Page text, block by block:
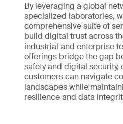
By leveraging a global
specialized laboratories,
comprehensive suite of
build digital trust across
industrial and enterprise
offerings bridge the gap
safety and digital security,
customers can navigate
landscapes while
resilience and data